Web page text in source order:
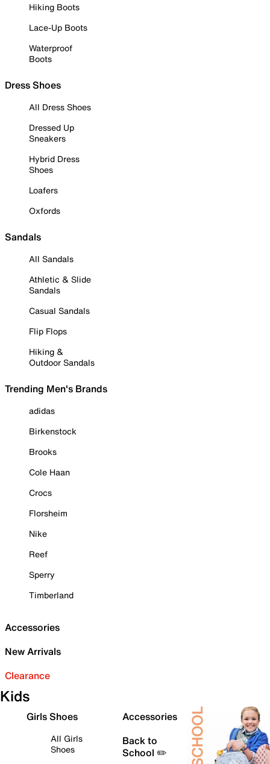
Hiking Boots
Lace-Up Boots
Waterproof
Boots
Dress Shoes
All Dress Shoes
Dressed Up
Sneakers
Hybrid Dress
Shoes
Loafers
Oxfords
Sandals
All Sandals
Athletic & Slide
Sandals
Casual Sandals
Flip Flops
Hiking &
Outdoor Sandals
Trending Men's Brands
adidas
Birkenstock
Brooks
Cole Haan
Crocs
Florsheim
Nike
Reef
Sperry
Timberland
Accessories
New Arrivals
Clearance
Kids
Girls Shoes
All Girls
Shoes
Accessories
Back to
School ✏️